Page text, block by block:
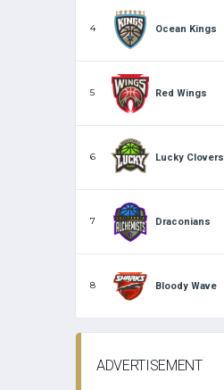
4 Ocean Kings
5 Red Wings
6 Lucky Clovers
7 Draconians
8 Bloody Wave
ADVERTISEMENT